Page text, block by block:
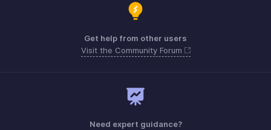
Get help from other users
Visit the Community Forum
Need expert guidance?